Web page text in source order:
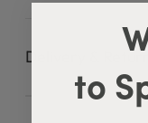
Delivery &
to